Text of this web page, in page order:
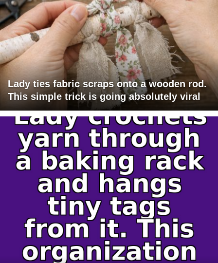
Lady ties fabric scraps onto a wooden rod.
This simple trick is going absolutely viral